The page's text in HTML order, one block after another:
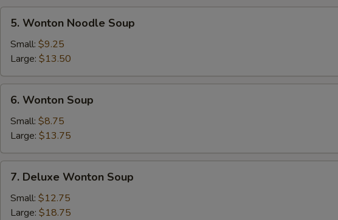
Wonton
Noodle
Soup
5. Wonton Noodle Soup
Small: $9.25
Large: $13.50
Wonton
Soup
6. Wonton Soup
Small: $8.75
Large: $13.75
Deluxe
Wonton
Soup
7. Deluxe Wonton Soup
Small: $12.75
Large: $18.75